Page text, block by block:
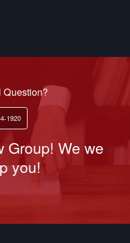
Question?
1920
Group! We we
you!